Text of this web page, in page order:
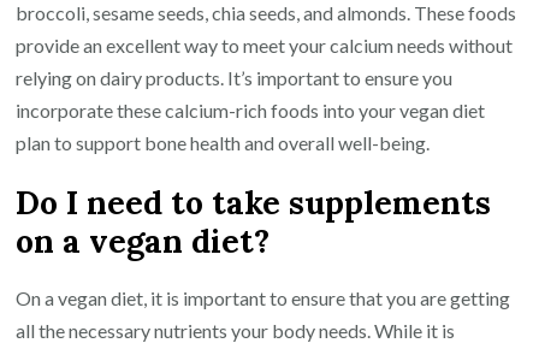
broccoli, sesame seeds, chia seeds, and almonds. These foods
provide an excellent way to meet your calcium needs without
relying on dairy products. It’s important to ensure you
incorporate these calcium-rich foods into your vegan diet
plan to support bone health and overall well-being.
Do I need to take supplements
on a vegan diet?
On a vegan diet, it is important to ensure that you are getting
all the necessary nutrients your body needs. While it is